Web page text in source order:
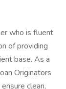
who is fluent
of providing
base. As a
Originators
clean,